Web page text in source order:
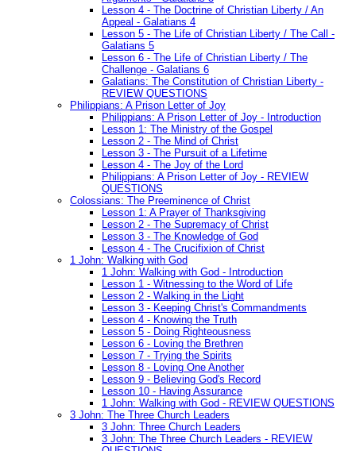
Lesson 4 - The Doctrine of Christian Liberty / An
Appeal - Galatians 4
Lesson 5 - The Life of Christian Liberty / The Call -
Galatians 5
Lesson 6 - The Life of Christian Liberty / The
Challenge - Galatians 6
Galatians: The Constitution of Christian Liberty -
REVIEW QUESTIONS
Philippians: A Prison Letter of Joy
Philippians: A Prison Letter of Joy - Introduction
Lesson 1: The Ministry of the Gospel
Lesson 2 - The Mind of Christ
Lesson 3 - The Pursuit of a Lifetime
Lesson 4 - The Joy of the Lord
Philippians: A Prison Letter of Joy - REVIEW
QUESTIONS
Colossians: The Preeminence of Christ
Lesson 1: A Prayer of Thanksgiving
Lesson 2 - The Supremacy of Christ
Lesson 3 - The Knowledge of God
Lesson 4 - The Crucifixion of Christ
1 John: Walking with God
1 John: Walking with God - Introduction
Lesson 1 - Witnessing to the Word of Life
Lesson 2 - Walking in the Light
Lesson 3 - Keeping Christ's Commandments
Lesson 4 - Knowing the Truth
Lesson 5 - Doing Righteousness
Lesson 6 - Loving the Brethren
Lesson 7 - Trying the Spirits
Lesson 8 - Loving One Another
Lesson 9 - Believing God's Record
Lesson 10 - Having Assurance
1 John: Walking with God - REVIEW QUESTIONS
3 John: The Three Church Leaders
3 John: Three Church Leaders
3 John: The Three Church Leaders - REVIEW